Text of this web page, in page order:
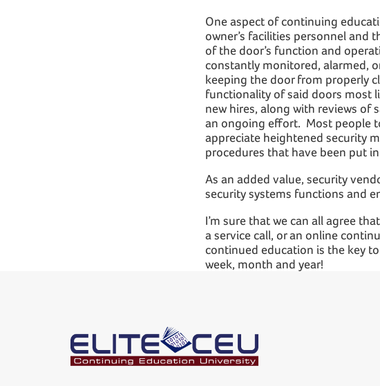
One aspect of continuing
owner’s facilities personnel and
of the door’s function and
constantly monitored, alarmed,
keeping the door from properly
functionality of said doors most
new hires, along with reviews of
an ongoing effort. Most people
appreciate heightened security
procedures that have been put
As an added value, security
security systems functions and
I’m sure that we can all agree
a service call, or an online
continued education is the key
week, month and year!